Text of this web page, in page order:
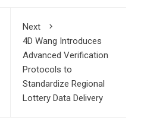
Next
4D Wang Introduces
Advanced Verification
Protocols to
Standardize Regional
Lottery Data Delivery